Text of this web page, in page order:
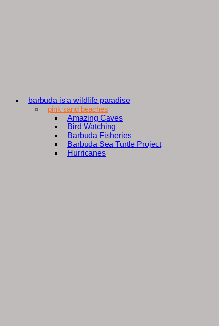
barbuda is a wildlife paradise
pink sand beaches
Amazing Caves
Bird Watching
Barbuda Fisheries
Barbuda Sea Turtle Project
Hurricanes